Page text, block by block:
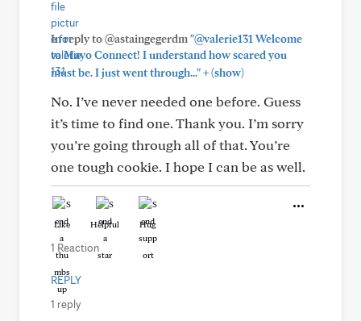
In reply to @astaingegerdm"@valerie131 Welcome
to Mayo Connect! I understand how scared you
must be. I just went through..."+(show)
No. I’ve never needed one before. Guess
it’s time to find one. Thank you. I’m sorry
you’re going through all of that. You’re
one tough cookie. I hope I can be as well.
Like Helpful Hug
1 Reaction
REPLY
1 reply